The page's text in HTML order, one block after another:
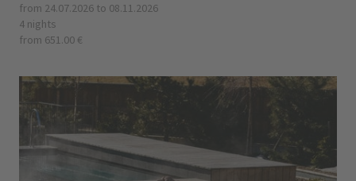
from 24.07.2026 to 08.11.2026
4 nights
from 651.00 €